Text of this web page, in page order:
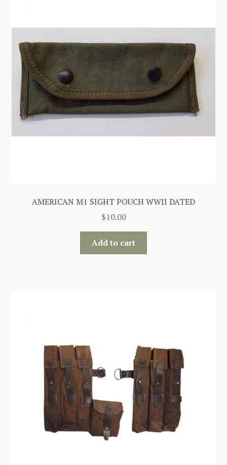
AMERICAN M1 SIGHT POUCH WWII DATED
$10.00
Add to cart